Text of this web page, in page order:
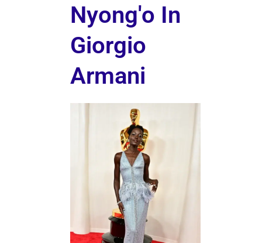
Nyong'o In
Giorgio
Armani